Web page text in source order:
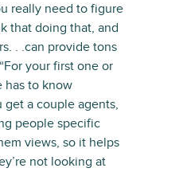
really need to figure
that doing that, and
. .can provide tons
your first one or
has to know
a couple agents,
people specific
views, so it helps
not looking at